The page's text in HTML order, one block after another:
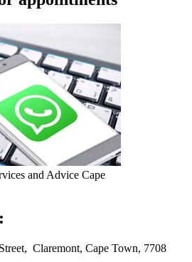
and Advice Cape
Claremont, Cape Town, 7708